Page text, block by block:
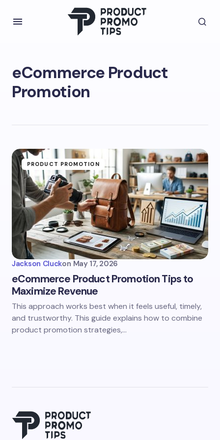
eCommerce Product
Promotion
PRODUCT PROMOTION
Jackson Cluckon May 17, 2026
eCommerce Product Promotion Tips to
Maximize Revenue
This approach works best when it feels useful, timely,
and trustworthy. This guide explains how to combine
product promotion strategies,…